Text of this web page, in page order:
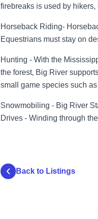
firebreaks is used by
Horseback Riding-
Equestrians must stay on
Hunting - With the
the forest, Big River
small game species such
Snowmobiling - Big River
Drives - Winding through
Back to Listings